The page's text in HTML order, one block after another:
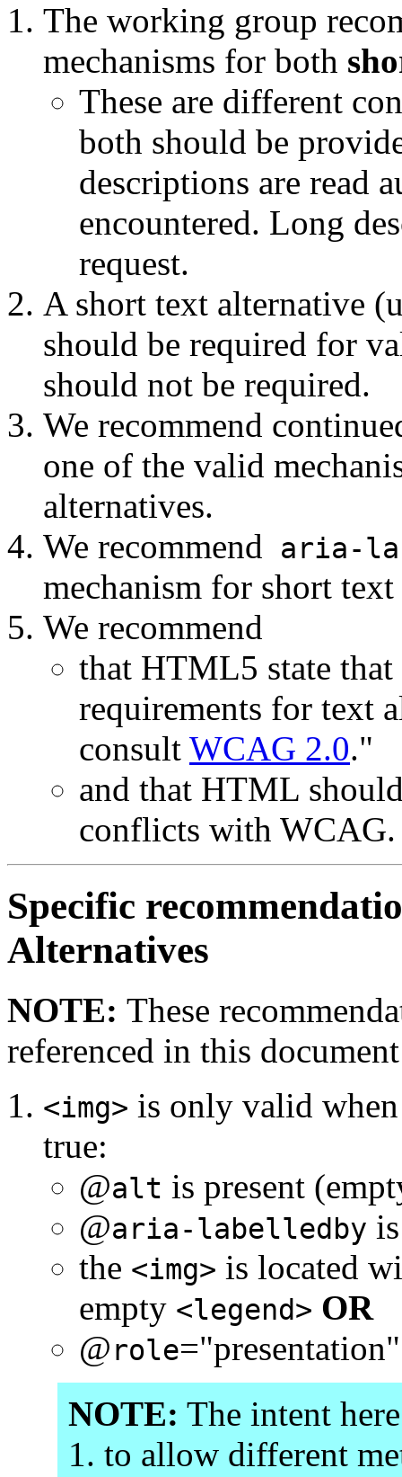
The working group
mechanisms for both
These are different
both should be
descriptions are read
encountered. Long
request.
A short text alternative
should be required for
should not be required.
We recommend
one of the valid
alternatives.
We recommend aria-
mechanism for short
We recommend
that HTML5 state
requirements for text
consult WCAG 2.0."
and that HTML
conflicts with WCAG.
Specific
Alternatives
NOTE: These
referenced in this
<img> is only valid
true:
@alt is present
@aria-labelledby
the <img> is located
empty <legend> OR
@role="presentation"
NOTE: The intent
to allow different